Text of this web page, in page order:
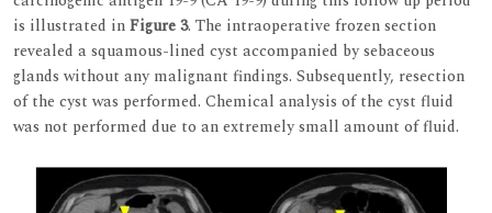
is illustrated inFigure 3. The intraoperative frozen section
revealed a squamous-lined cyst accompanied by sebaceous
glands without any malignant findings. Subsequently, resection
of the cyst was performed. Chemical analysis of the cyst fluid
was not performed due to an extremely small amount of fluid.